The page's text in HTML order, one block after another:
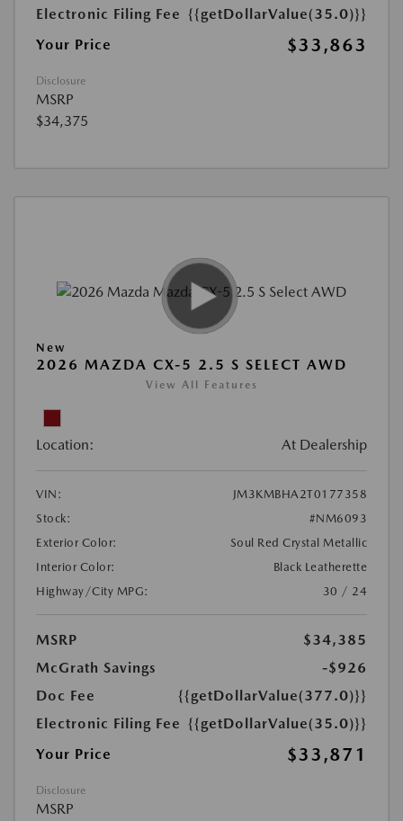
Electronic Filing Fee {{getDollarValue(35.0)}}
Your Price
$33,863
Disclosure
MSRP
$34,375
New
2026 MAZDA CX-5 2.5 S SELECT AWD
View All Features
Location: At Dealership
VIN:
JM3KMBHA2T0177358
Stock:
#NM6093
Exterior Color:
Soul Red Crystal Metallic
Interior Color:
Black Leatherette
Highway/City MPG:
30 / 24
MSRP
$34,385
McGrath Savings
-$926
Doc Fee
{{getDollarValue(377.0)}}
Electronic Filing Fee {{getDollarValue(35.0)}}
Your Price
$33,871
Disclosure
MSRP